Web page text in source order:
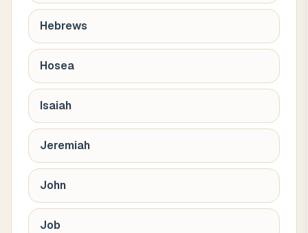
Hebrews
Hosea
Isaiah
Jeremiah
John
Job